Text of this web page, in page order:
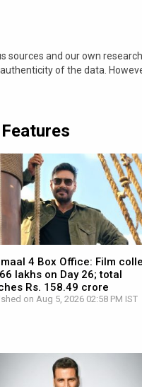
and our own
of the data.
4 Box Office: Film
lakhs on Day 26; total
Rs. 158.49 crore
on Aug 5, 2026 02:58 PM IST